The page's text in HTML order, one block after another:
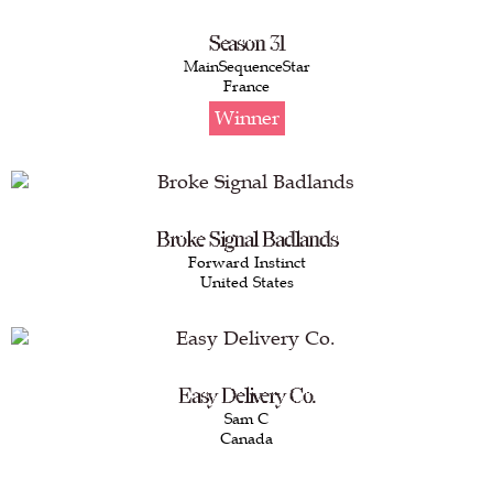
Season 31
MainSequenceStar
France
Winner
Broke Signal Badlands
Forward Instinct
United States
Easy Delivery Co.
Sam C
Canada